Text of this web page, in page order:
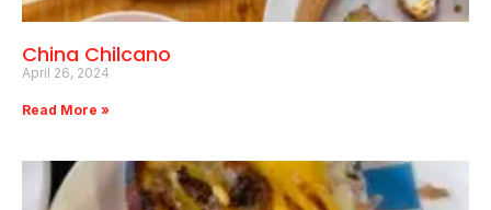
China Chilcano
April 26, 2024
Read More »